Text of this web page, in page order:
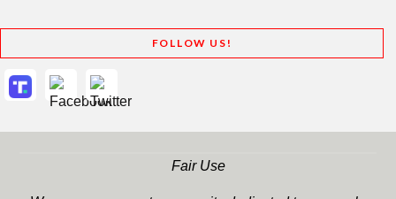
FOLLOW US!
Fair Use